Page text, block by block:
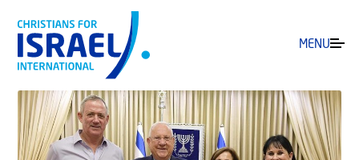
MENU